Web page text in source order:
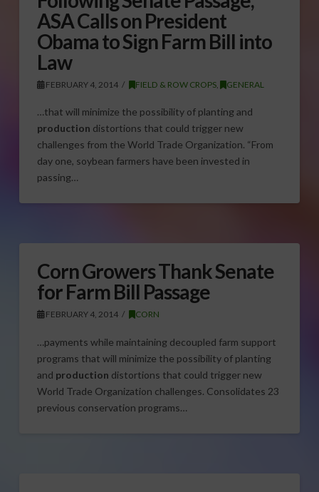
ASA Calls on President
Obama to Sign Farm Bill into
Law
FEBRUARY 4, 2014 FIELD & ROW CROPS , GENERAL
…that will minimize the possibility of planting and
production distortions that could trigger new
challenges from the World Trade Organization. “From
day one, soybean farmers have been invested in
passing…
Corn Growers Thank Senate
for Farm Bill Passage
FEBRUARY 4, 2014 CORN
…payments while maintaining decoupled farm support
programs that will minimize the possibility of planting
and production distortions that could trigger new
World Trade Organization challenges. Consolidates 23
previous conservation programs…